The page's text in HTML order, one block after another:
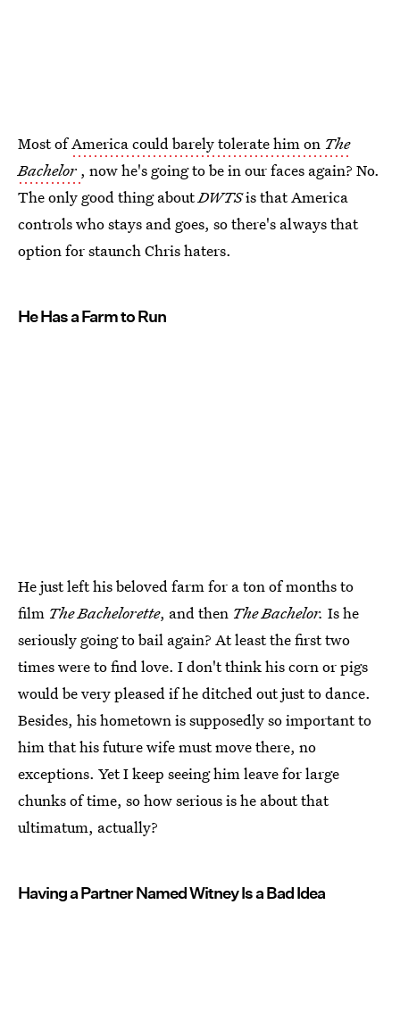
Most ofAmerica could barely tolerate him on The
Bachelor , now he's going to be in our faces again? No.
The only good thing aboutDWTSis that America
controls who stays and goes, so there's always that
option for staunch Chris haters.
He Has a Farm to Run
He just left his beloved farm for a ton of months to
film The Bachelorette, and then The Bachelor. Is he
seriously going to bail again? At least the first two
times were to find love. I don't think his corn or pigs
would be very pleased if he ditched out just to dance.
Besides, his hometown is supposedly so important to
him that his future wife must move there, no
exceptions. Yet I keep seeing him leave for large
chunks of time, so how serious is he about that
ultimatum, actually?
Having a Partner Named Witney Is a Bad Idea